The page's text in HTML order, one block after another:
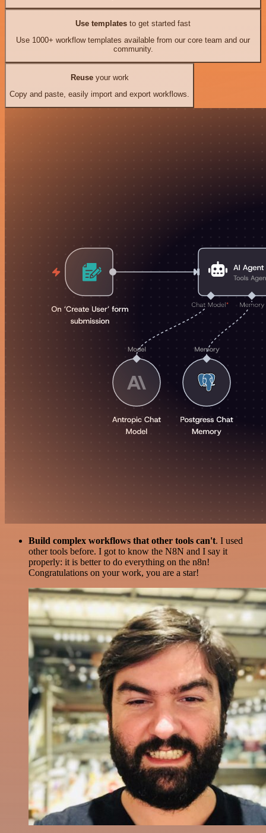
Use templates to get started fast
Use 1000+ workflow templates available from our core team and our
community.
Reuseyour work
Copy and paste, easily import and export workflows.
Build complex workflows that other tools can't. I used
other tools before. I got to know the N8N and I say it
properly: it is better to do everything on the n8n!
Congratulations on your work, you are a star!